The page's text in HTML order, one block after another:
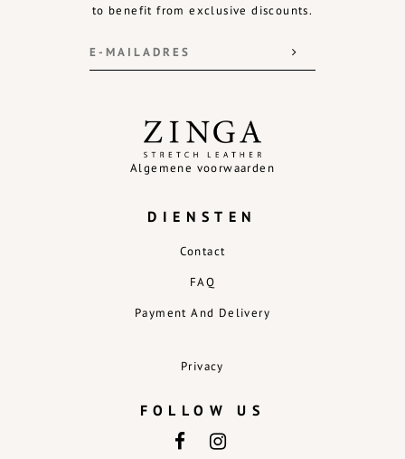
Algemene voorwaarden
DIENSTEN
Contact
FAQ
Payment And Delivery
Privacy
FOLLOW US
to benefit from exclusive discounts.